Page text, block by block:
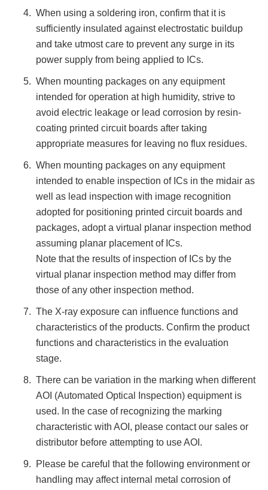
When using a soldering iron, confirm that it is
sufficiently insulated against electrostatic buildup
and take utmost care to prevent any surge in its
power supply from being applied to ICs.
When mounting packages on any equipment
intended for operation at high humidity, strive to
avoid electric leakage or lead corrosion by resin-
coating printed circuit boards after taking
appropriate measures for leaving no flux residues.
When mounting packages on any equipment
intended to enable inspection of ICs in the midair as
well as lead inspection with image recognition
adopted for positioning printed circuit boards and
packages, adopt a virtual planar inspection method
assuming planar placement of ICs.
Note that the results of inspection of ICs by the
virtual planar inspection method may differ from
those of any other inspection method.
The X-ray exposure can influence functions and
characteristics of the products. Confirm the product
functions and characteristics in the evaluation
stage.
There can be variation in the marking when different
AOI (Automated Optical Inspection) equipment is
used. In the case of recognizing the marking
characteristic with AOI, please contact our sales or
distributor before attempting to use AOI.
Please be careful that the following environment or
handling may affect internal metal corrosion of